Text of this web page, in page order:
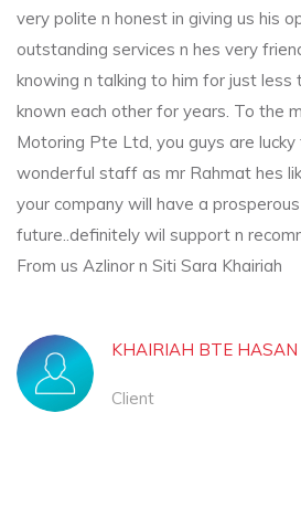
very polite n honest in giving us his
outstanding services n hes very
knowing n talking to him for just less
known each other for years. To the
Motoring Pte Ltd, you guys are lucky
wonderful staff as mr Rahmat hes
your company will have a
future..definitely wil support n
From us Azlinor n Siti Sara Khairiah
KHAIRIAH BTE HASAN
Client